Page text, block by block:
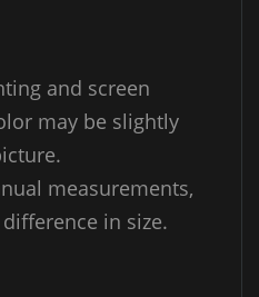
and screen
may be slightly
measurements,
in size.